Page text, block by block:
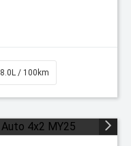
8.0L / 100km